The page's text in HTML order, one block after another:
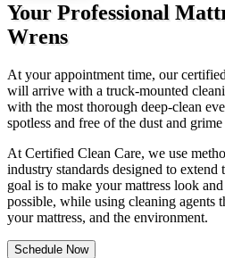
Your Professional
Wrens
At your appointment time, our
will arrive with a truck-mounted
with the most thorough deep-clean
spotless and free of the dust and
At Certified Clean Care, we use
industry standards designed to
goal is to make your mattress look
possible, while using cleaning agents
your mattress, and the environment.
Schedule Now